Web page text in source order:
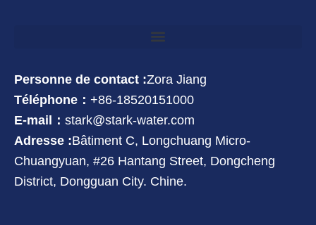
Personne de contact :Zora Jiang
Téléphone： +86-18520151000
E-mail： stark@stark-water.com
Adresse :Bâtiment C, Longchuang Micro-
Chuangyuan, #26 Hantang Street, Dongcheng
District, Dongguan City. Chine.